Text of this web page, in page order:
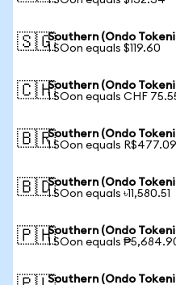
🇸🇬Southern (Ondo
1 SOon equals $119.60
🇨🇭Southern (Ondo
1 SOon equals CHF
🇧🇷Southern (Ondo
1 SOon equals R$477.09
🇧🇩Southern (Ondo
1 SOon equals ৳11,580.51
🇵🇭Southern (Ondo
1 SOon equals
Southern (Ondo